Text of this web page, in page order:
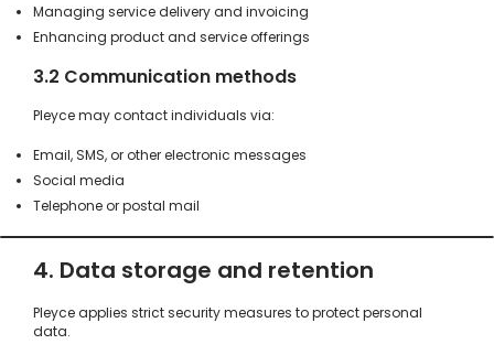
Managing service delivery and invoicing
Enhancing product and service offerings
3.2 Communication methods
Pleyce may contact individuals via:
Email, SMS, or other electronic messages
Social media
Telephone or postal mail
4. Data storage and retention
Pleyce applies strict security measures to protect personal
data.